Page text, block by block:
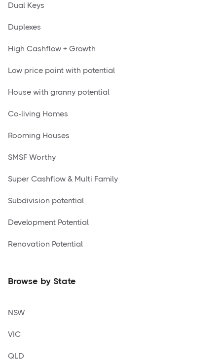
Dual Keys
Duplexes
High Cashflow + Growth
Low price point with potential
House with granny potential
Co-living Homes
Rooming Houses
SMSF Worthy
Super Cashflow & Multi Family
Subdivision potential
Development Potential
Renovation Potential
Browse by State
NSW
VIC
QLD